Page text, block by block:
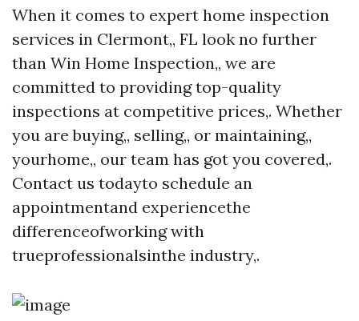
When it comes to expert home inspection
services in Clermont,, FL look no further
than Win Home Inspection,, we are
committed to providing top-quality
inspections at competitive prices,. Whether
you are buying,, selling,, or maintaining,,
yourhome,, our team has got you covered,.
Contact us todayto schedule an
appointmentand experiencethe
differenceofworking with
trueprofessionalsinthe industry,.